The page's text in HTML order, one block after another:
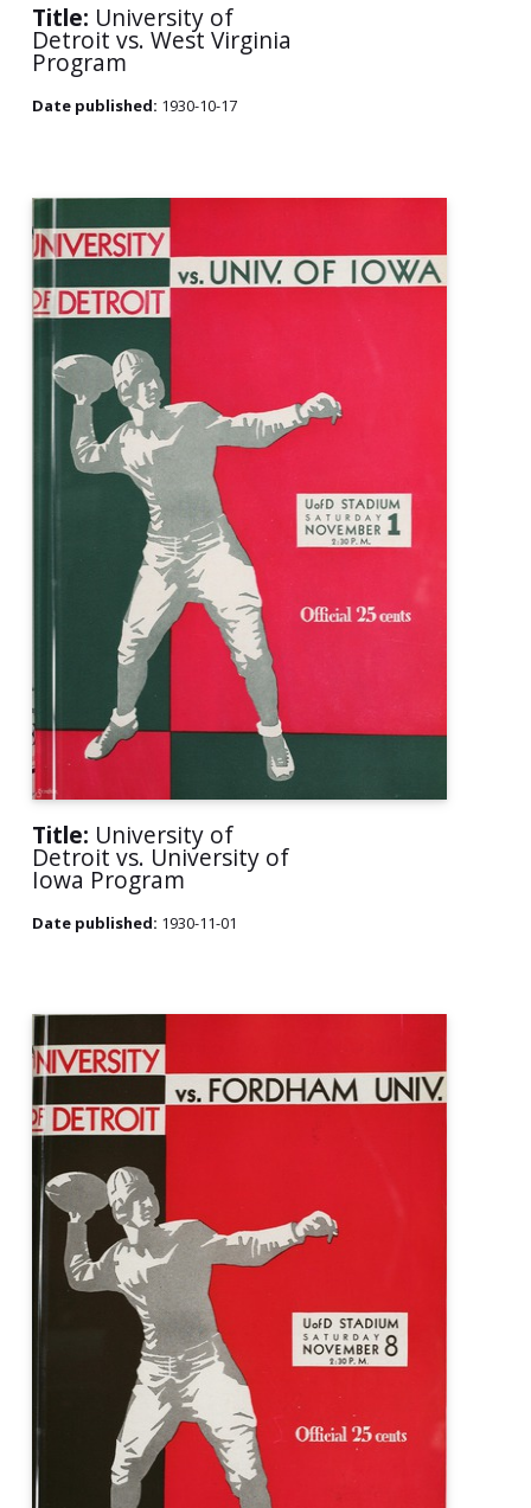
Title: University of
Detroit vs. West Virginia
Program
Date published: 1930-10-17
Title: University of
Detroit vs. University of
Iowa Program
Date published: 1930-11-01